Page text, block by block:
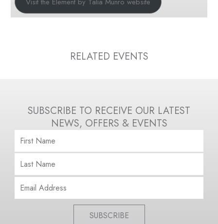
RELATED EVENTS
SUBSCRIBE TO RECEIVE OUR LATEST
NEWS, OFFERS & EVENTS
SUBSCRIBE